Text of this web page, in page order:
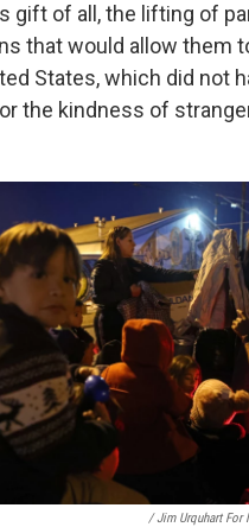
gift of all, the lifting of
that would allow them
States, which did not
the kindness of
/ Jim Urquhart For